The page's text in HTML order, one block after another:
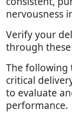
nervousness
Verify your
through
The following
critical
to evaluate
performance.